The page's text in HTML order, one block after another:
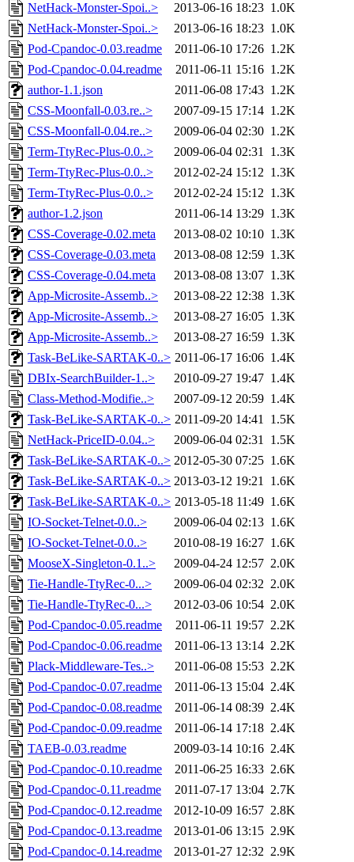
NetHack-Monster-Spoi..>
2013-06-16 18:23 1.0K
NetHack-Monster-Spoi..>
2013-06-16 18:23 1.0K
Pod-Cpandoc-0.03.readme
2011-06-10 17:26 1.2K
Pod-Cpandoc-0.04.readme
2011-06-11 15:16 1.2K
author-1.1.json
2011-06-08 17:43 1.2K
CSS-Moonfall-0.03.re..>
2007-09-15 17:14 1.2K
CSS-Moonfall-0.04.re..>
2009-06-04 02:30 1.2K
Term-TtyRec-Plus-0.0..>
2009-06-04 02:31 1.3K
Term-TtyRec-Plus-0.0..>
2012-02-24 15:12 1.3K
Term-TtyRec-Plus-0.0..>
2012-02-24 15:12 1.3K
author-1.2.json
2011-06-14 13:29 1.3K
CSS-Coverage-0.02.meta
2013-08-02 10:10 1.3K
CSS-Coverage-0.03.meta
2013-08-08 12:59 1.3K
CSS-Coverage-0.04.meta
2013-08-08 13:07 1.3K
App-Microsite-Assemb..>
2013-08-22 12:38 1.3K
App-Microsite-Assemb..>
2013-08-27 16:05 1.3K
App-Microsite-Assemb..>
2013-08-27 16:59 1.3K
Task-BeLike-SARTAK-0..> 2011-06-17 16:06 1.4K
DBIx-SearchBuilder-1..>
2010-09-27 19:47 1.4K
Class-Method-Modifie..>
2007-09-12 20:59 1.4K
Task-BeLike-SARTAK-0..> 2011-09-20 14:41 1.5K
NetHack-PriceID-0.04..>
2009-06-04 02:31 1.5K
Task-BeLike-SARTAK-0..> 2012-05-30 07:25 1.6K
Task-BeLike-SARTAK-0..> 2013-03-12 19:21 1.6K
Task-BeLike-SARTAK-0..> 2013-05-18 11:49 1.6K
IO-Socket-Telnet-0.0..>
2009-06-04 02:13 1.6K
IO-Socket-Telnet-0.0..>
2010-08-19 16:27 1.6K
MooseX-Singleton-0.1..>
2009-04-24 12:57 2.0K
Tie-Handle-TtyRec-0...>
2009-06-04 02:32 2.0K
Tie-Handle-TtyRec-0...>
2012-03-06 10:54 2.0K
Pod-Cpandoc-0.05.readme
2011-06-11 19:57 2.2K
Pod-Cpandoc-0.06.readme
2011-06-13 13:14 2.2K
Plack-Middleware-Tes..>
2011-06-08 15:53 2.2K
Pod-Cpandoc-0.07.readme
2011-06-13 15:04 2.4K
Pod-Cpandoc-0.08.readme
2011-06-14 08:39 2.4K
Pod-Cpandoc-0.09.readme
2011-06-14 17:18 2.4K
TAEB-0.03.readme
2009-03-14 10:16 2.4K
Pod-Cpandoc-0.10.readme
2011-06-25 16:33 2.6K
Pod-Cpandoc-0.11.readme
2011-07-17 13:04 2.7K
Pod-Cpandoc-0.12.readme
2012-10-09 16:57 2.8K
Pod-Cpandoc-0.13.readme
2013-01-06 13:15 2.9K
Pod-Cpandoc-0.14.readme
2013-01-27 12:32 2.9K